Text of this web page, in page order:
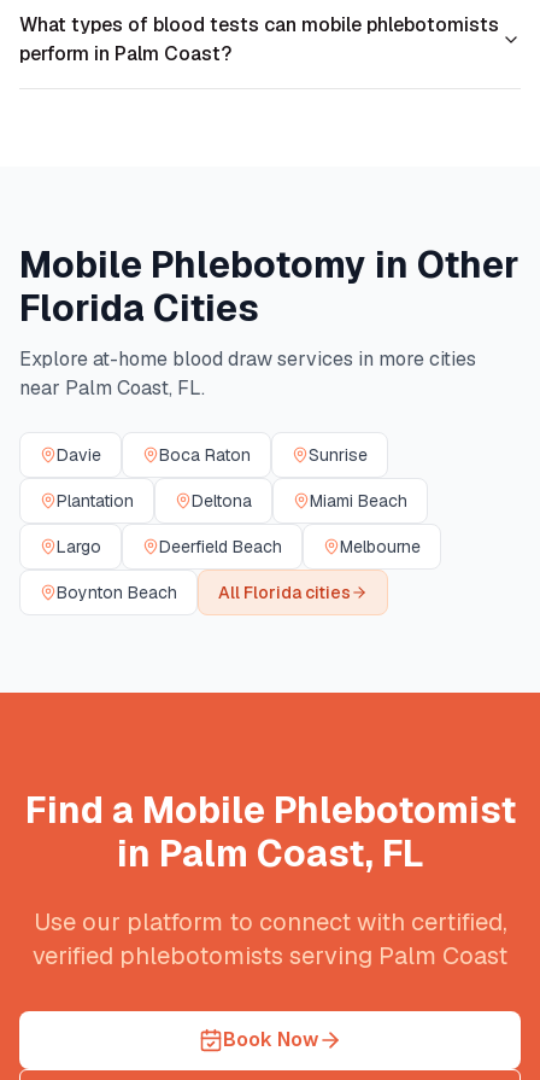
What types of blood tests can mobile phlebotomists
perform in Palm Coast?
Mobile Phlebotomy in Other
Florida Cities
Explore at-home blood draw services in more cities
near Palm Coast, FL.
Davie Boca Raton Sunrise
Plantation Deltona Miami Beach
Largo Deerfield Beach Melbourne
Boynton Beach All Floridacities
Find a Mobile Phlebotomist
in Palm Coast, FL
Use our platform to connect with certified,
verified phlebotomists serving Palm Coast
Book Now